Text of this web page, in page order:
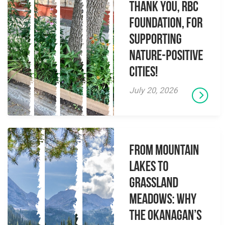
Thank you, RBC
Foundation, for
supporting
Nature-Positive
Cities!
July 20, 2026
From Mountain
Lakes to
Grassland
Meadows: Why
the Okanagan’s